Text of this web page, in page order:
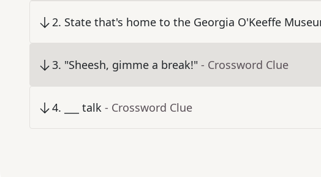
2. State that's home to the Georgia O'Keeffe
3. "Sheesh, gimme a break!" - Crossword Clue
4. ___ talk - Crossword Clue